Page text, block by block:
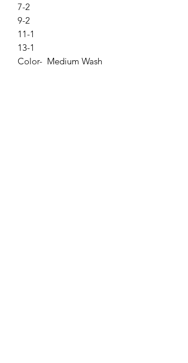
7-2
9-2
11-1
13-1
Color- Medium Wash